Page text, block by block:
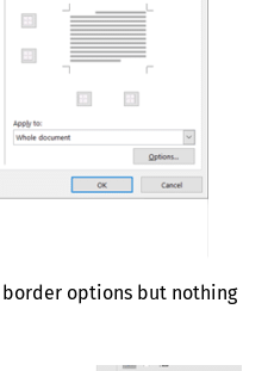
border options but nothing